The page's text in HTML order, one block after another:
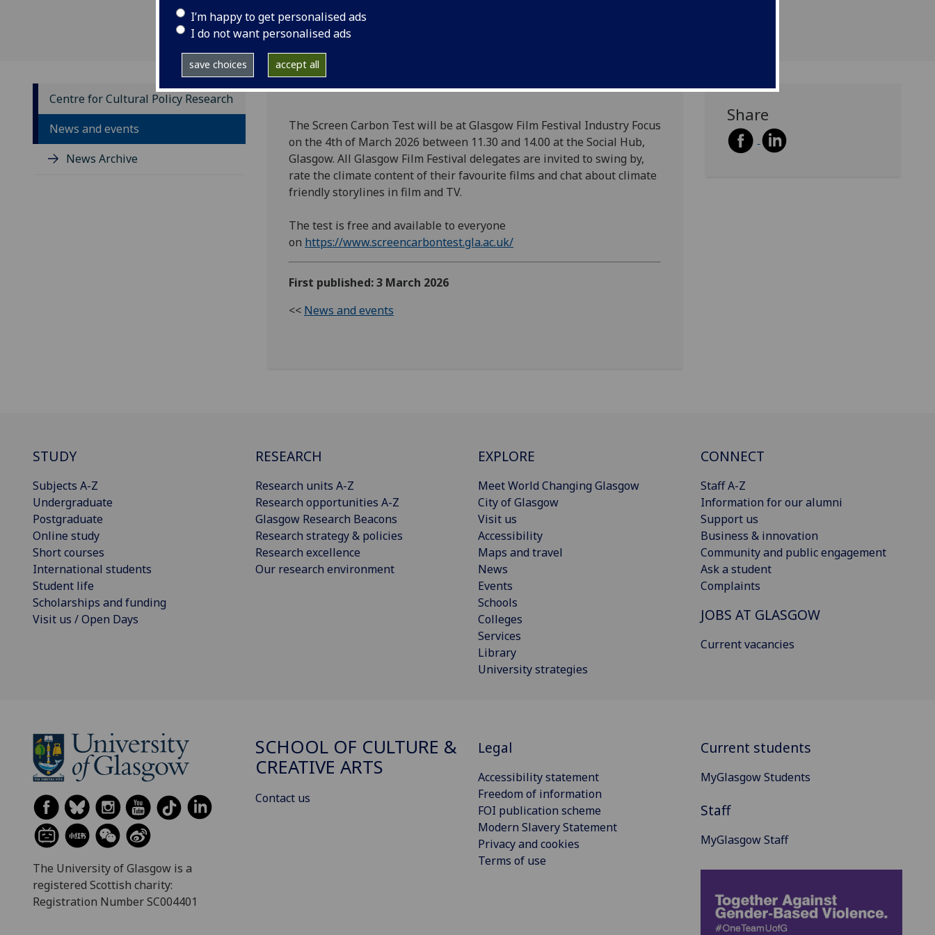
I’m happy to get personalised ads
I do not want personalised ads
save choices accept all
Centre for Cultural Policy Research
News and events
News Archive
The Screen Carbon Test will be at Glasgow Film Festival Industry Focus
on the 4th of March 2026 between 11.30 and 14.00 at the Social Hub,
Glasgow. All Glasgow Film Festival delegates are invited to swing by,
rate the climate content of their favourite films and chat about climate
friendly storylines in film and TV.
The test is free and available to everyone
on https://www.screencarbontest.gla.ac.uk/
First published: 3 March 2026
<< News and events
Share
STUDY
Subjects A-Z
Undergraduate
Postgraduate
Online study
Short courses
International students
Student life
Scholarships and funding
Visit us / Open Days
RESEARCH
Research units A-Z
Research opportunities A-Z
Glasgow Research Beacons
Research strategy & policies
Research excellence
Our research environment
EXPLORE
Meet World Changing Glasgow
City of Glasgow
Visit us
Accessibility
Maps and travel
News
Events
Schools
Colleges
Services
Library
University strategies
CONNECT
Staff A-Z
Information for our alumni
Support us
Business & innovation
Community and public engagement
Ask a student
Complaints
JOBS AT GLASGOW
Current vacancies
The University of Glasgow is a
registered Scottish charity:
Registration Number SC004401
SCHOOL OF CULTURE &
CREATIVE ARTS
Contact us
Legal
Accessibility statement
Freedom of information
FOI publication scheme
Modern Slavery Statement
Privacy and cookies
Terms of use
Current students
MyGlasgow Students
Staff
MyGlasgow Staff